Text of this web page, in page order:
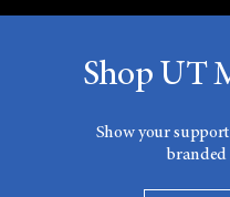
Shop UT
Show your
branded